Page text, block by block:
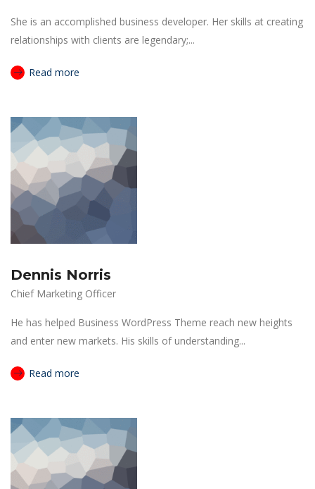
She is an accomplished business developer. Her skills at creating
relationships with clients are legendary;...
Read more
Dennis Norris
Chief Marketing Officer
He has helped Business WordPress Theme reach new heights
and enter new markets. His skills of understanding...
Read more